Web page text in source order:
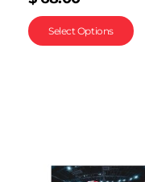
Select Options